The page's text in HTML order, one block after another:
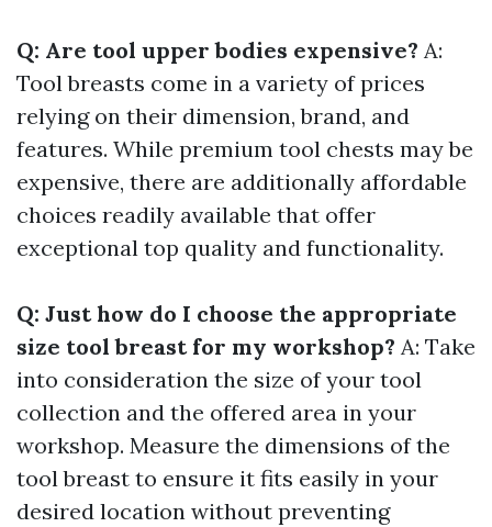
Q: Are tool upper bodies expensive? A:
Tool breasts come in a variety of prices
relying on their dimension, brand, and
features. While premium tool chests may be
expensive, there are additionally affordable
choices readily available that offer
exceptional top quality and functionality.
Q: Just how do I choose the appropriate
size tool breast for my workshop? A: Take
into consideration the size of your tool
collection and the offered area in your
workshop. Measure the dimensions of the
tool breast to ensure it fits easily in your
desired location without preventing